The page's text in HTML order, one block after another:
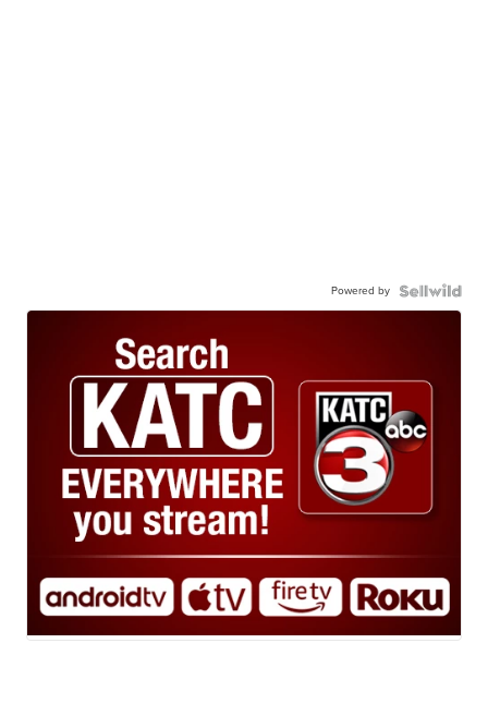
Powered by